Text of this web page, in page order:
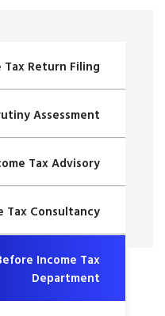
Tax Return Filing
Assessment
Tax Advisory
Tax Consultancy
Income Tax
Department